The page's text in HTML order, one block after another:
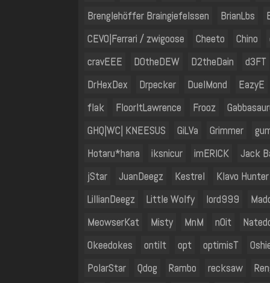
Brenglehöffer Braingiefelssen
BrianLbs
CEVO|Ferrari / zwigoose
Cheeto Chino
cravEEE
D0theDEW D2theDain
d3FT
DrHexDex
Drpecker DuelMond
EazyE
flak
FloorItLawrence Frooz
GHQ|WC| KNEESUS
GiLVa Grimmer
Hotaru*hana
iksnicur imERICK
Jack
jStar
JuanDeegz Kestrel
Klavo Hunter
LillianDeegz
Little Wolfy lord999
MeowserKat
Misty MnM n0it
Okeedokes
ontilt opt optimisT
PolarStar
Qdog Rambo recksaw